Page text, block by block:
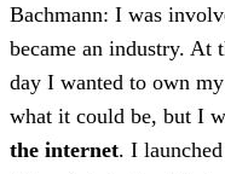
Bachmann: I was
became an industry. At
day I wanted to own
what it could be, but I
the internet. I